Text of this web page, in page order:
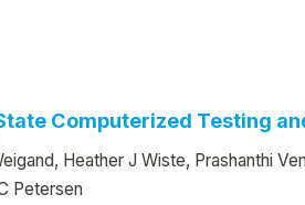
Computerized Testing
Heather J Wiste, Prashanthi
Petersen